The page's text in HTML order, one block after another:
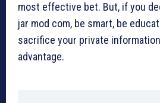
most effective bet. But, if you
jar mod com, be smart, be
sacrifice your private
advantage.